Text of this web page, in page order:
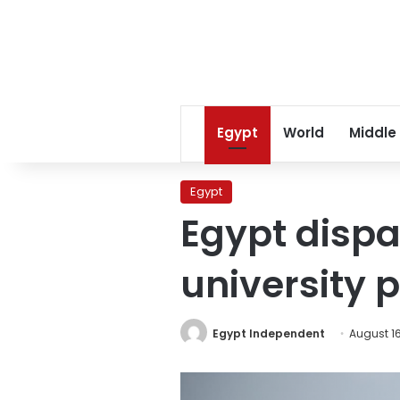
Egypt World Middle
Egypt
Egypt
university
Egypt Independent August